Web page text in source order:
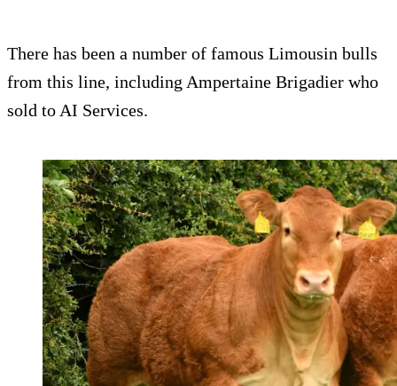
There has been a number of famous Limousin bulls
from this line, including Ampertaine Brigadier who
sold to AI Services.